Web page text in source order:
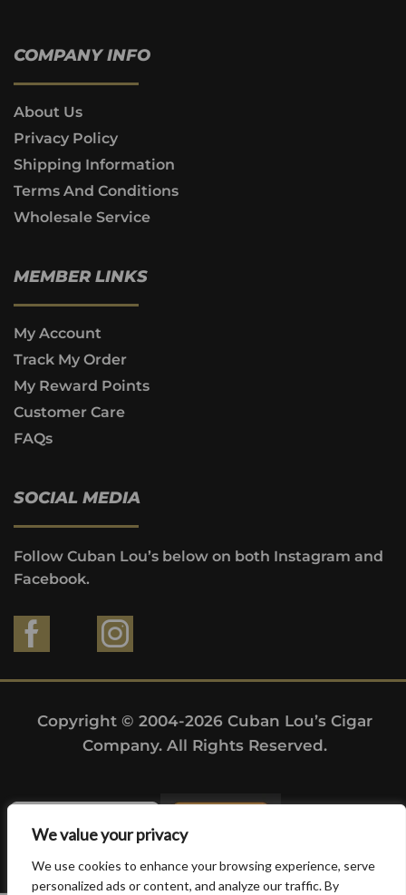
We value your privacy
We use cookies to enhance your browsing experience, serve
personalized ads or content, and analyze our traffic. By
COMPANY INFO
About Us
Privacy Policy
Shipping Information
Terms And Conditions
Wholesale Service
MEMBER LINKS
My Account
Track My Order
My Reward Points
Customer Care
FAQs
SOCIAL MEDIA
Follow Cuban Lou’s below on both Instagram and
Facebook.
Copyright © 2004-2026 Cuban Lou’s Cigar
Company. All Rights Reserved.